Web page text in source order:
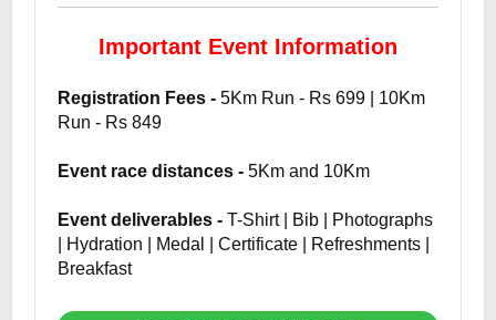
Important Event Information
Registration Fees - 5Km Run - Rs 699 | 10Km
Run - Rs 849
Event race distances - 5Km and 10Km
Event deliverables - T-Shirt | Bib | Photographs
| Hydration | Medal | Certificate | Refreshments |
Breakfast